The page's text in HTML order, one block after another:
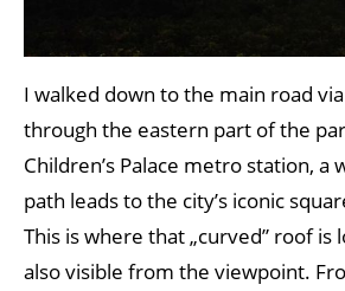
I walked down to the main road
through the eastern part of the
Children’s Palace metro station, a
path leads to the city’s iconic
This is where that „curved” roof is
also visible from the viewpoint.